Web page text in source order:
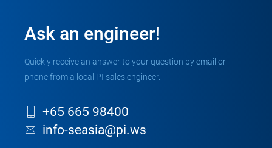
Ask an engineer!
Quickly receive an answer to your question by email or
phone from a local PI sales engineer.
+65 665 98400
info-seasia@pi.ws